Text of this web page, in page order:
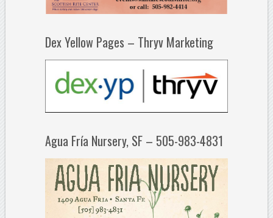
Dex Yellow Pages – Thryv Marketing
Agua Fría Nursery, SF – 505-983-4831